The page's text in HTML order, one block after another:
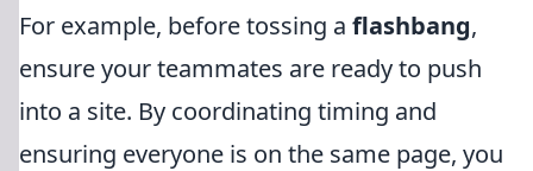
For example, before tossing a flashbang,
ensure your teammates are ready to push
into a site. By coordinating timing and
ensuring everyone is on the same page, you